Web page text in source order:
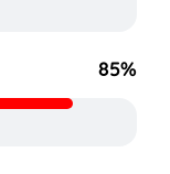
85%